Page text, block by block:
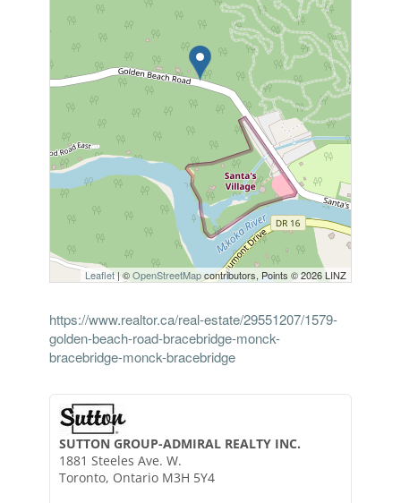
Leaflet| ©OpenStreetMapcontributors, Points © 2026 LINZ
https://www.realtor.ca/real-estate/29551207/1579-
golden-beach-road-bracebridge-monck-
bracebridge-monck-bracebridge
SUTTON GROUP-ADMIRAL REALTY INC.
1881 Steeles Ave. W.
Toronto, Ontario M3H 5Y4